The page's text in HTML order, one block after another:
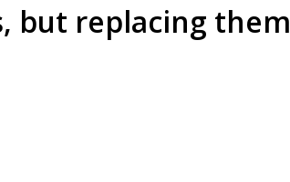
but replacing them